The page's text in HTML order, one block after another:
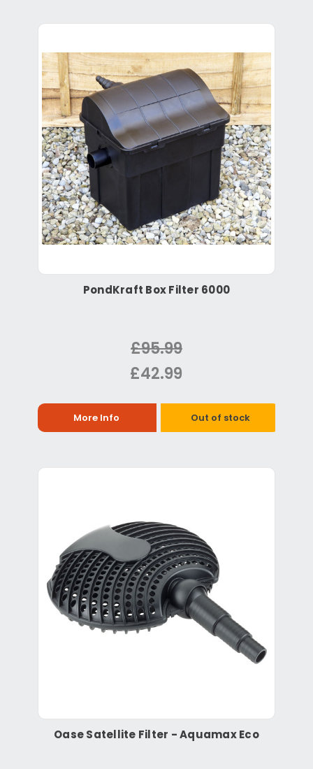
PondKraft Box Filter 6000
£95.99
£42.99
More Info Out of stock
Oase Satellite Filter - Aquamax Eco